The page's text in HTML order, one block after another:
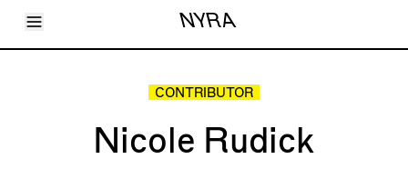
Toggle Menu NYRA
Articles
CONTRIBUTOR
Nicole Rudick